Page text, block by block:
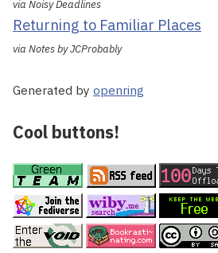
via Noisy Deadlines
Returning to Familiar Places
via Notes by JCProbably
Generated by openring
Cool buttons!